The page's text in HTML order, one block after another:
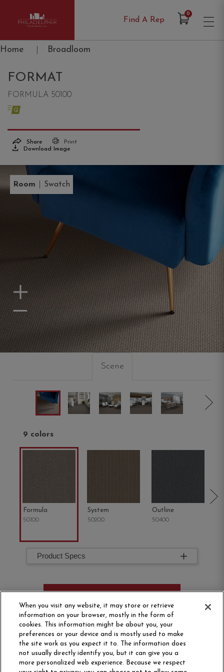
Philadelphia Commercial
Find A Rep
0Items in Cart
Home Broadloom
FORMAT
FORMULA 50100
Share
Print
Download Image
Room Swatch
Zoom In
Zoom Out
Scene
9 colors
Formula
50100
System
50200
Outline
50400
Product Specs
ORDER SAMPLE
When you visit any website, it may store or retrieve
information on your browser, mostly in the form of
cookies. This information might be about you, your
preferences or your device and is mostly used to make
the site work as you expect it to. The information does
not usually directly identify you, but it can give you a
more personalized web experience. Because we respect